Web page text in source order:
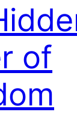
of